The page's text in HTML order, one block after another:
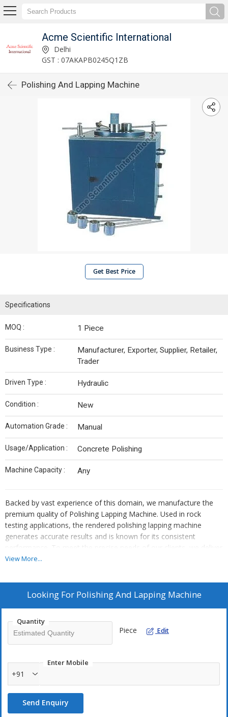
Acme Scientific International
Delhi
GST : 07AKAPB0245Q1ZB
Polishing And Lapping Machine
Get Best Price
Specifications
MOQ : 1 Piece
Business Type :
Manufacturer, Exporter, Supplier, Retailer,
Trader
Driven Type : Hydraulic
Condition : New
Automation Grade : Manual
Usage/Application : Concrete Polishing
Machine Capacity : Any
Backed by vast experience of this domain, we manufacture the
premium quality of Polishing Lapping Machine. Used in rock
testing applications, the rendered polishing lapping machine
generates accurate results and is known for its consistent
performance. To meet the precise needs of our clients, we deliver
the polishing lapping machine within the assured time frame at
View More...
Looking For Polishing And Lapping Machine
Quantity
Piece Edit
Enter Mobile
+91
Send Enquiry